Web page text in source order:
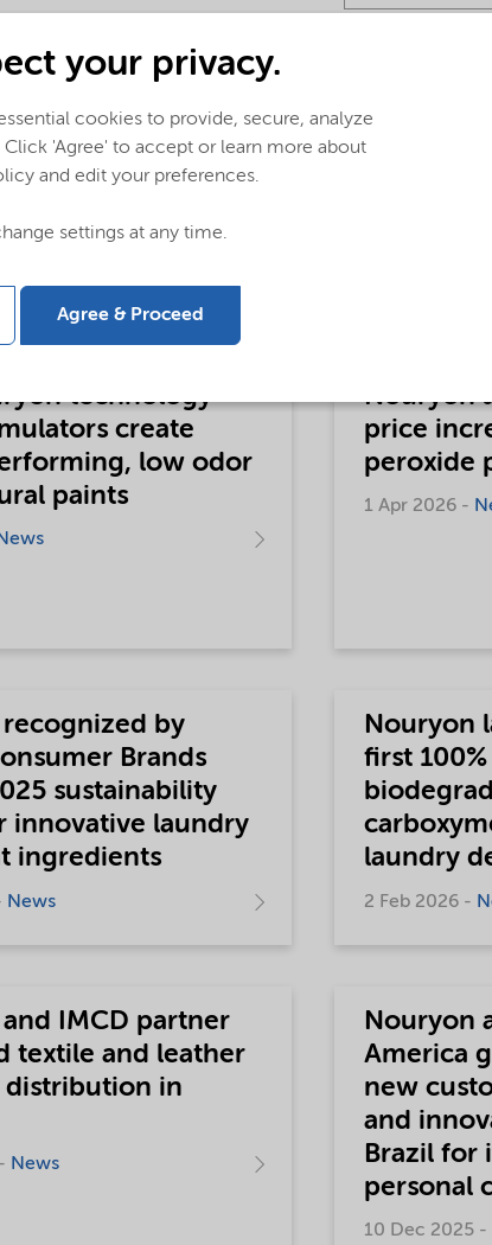
first
restore recycled
performance
goods
Nouryon
grade of
and
technology
create
low odor
paints
News
Nouryon
price
peroxide
1 Apr 2026 -
by
Brands
sustainability
innovative laundry
ingredients
News
Nouryon
first
laundry
2 Feb 2026 -
IMCD partner
textile and leather
distribution in
News
Nouryon
America
new
and
Brazil for
personal
10 Dec 2025 -
your privacy.
cookies to provide, secure, analyze
'Agree' to accept or learn more about
and edit your preferences.
settings at any time.
Agree & Proceed